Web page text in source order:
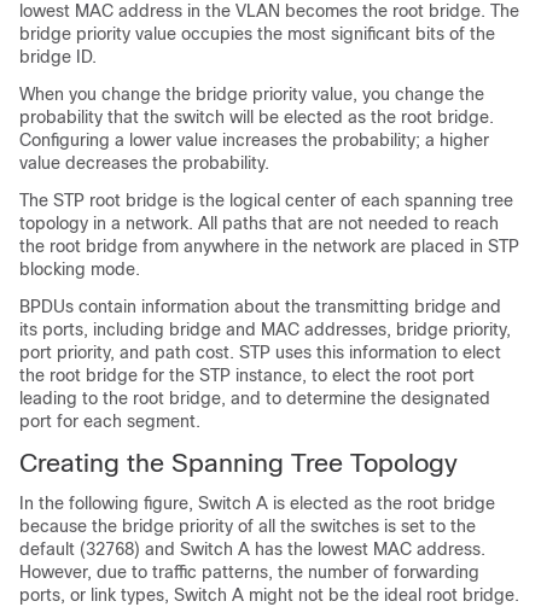
lowest MAC address in the VLAN becomes the root bridge. The
bridge priority value occupies the most significant bits of the
bridge ID.
When you change the bridge priority value, you change the
probability that the switch will be elected as the root bridge.
Configuring a lower value increases the probability; a higher
value decreases the probability.
The STP root bridge is the logical center of each spanning tree
topology in a network. All paths that are not needed to reach
the root bridge from anywhere in the network are placed in STP
blocking mode.
BPDUs contain information about the transmitting bridge and
its ports, including bridge and MAC addresses, bridge priority,
port priority, and path cost. STP uses this information to elect
the root bridge for the STP instance, to elect the root port
leading to the root bridge, and to determine the designated
port for each segment.
Creating the Spanning Tree Topology
In the following figure, Switch A is elected as the root bridge
because the bridge priority of all the switches is set to the
default (32768) and Switch A has the lowest MAC address.
However, due to traffic patterns, the number of forwarding
ports, or link types, Switch A might not be the ideal root bridge.